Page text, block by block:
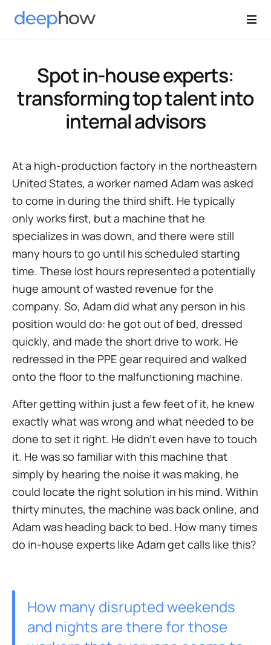
Spot in-house experts:
transforming top talent into
internal advisors
At a high-production factory in the northeastern
United States, a worker named Adam was asked
to come in during the third shift. He typically
only works first, but a machine that he
specializes in was down, and there were still
many hours to go until his scheduled starting
time. These lost hours represented a potentially
huge amount of wasted revenue for the
company. So, Adam did what any person in his
position would do: he got out of bed, dressed
quickly, and made the short drive to work. He
redressed in the PPE gear required and walked
onto the floor to the malfunctioning machine.
After getting within just a few feet of it, he knew
exactly what was wrong and what needed to be
done to set it right. He didn’t even have to touch
it. He was so familiar with this machine that
simply by hearing the noise it was making, he
could locate the right solution in his mind. Within
thirty minutes, the machine was back online, and
Adam was heading back to bed. How many times
do in-house experts like Adam get calls like this?
How many disrupted weekends
and nights are there for those